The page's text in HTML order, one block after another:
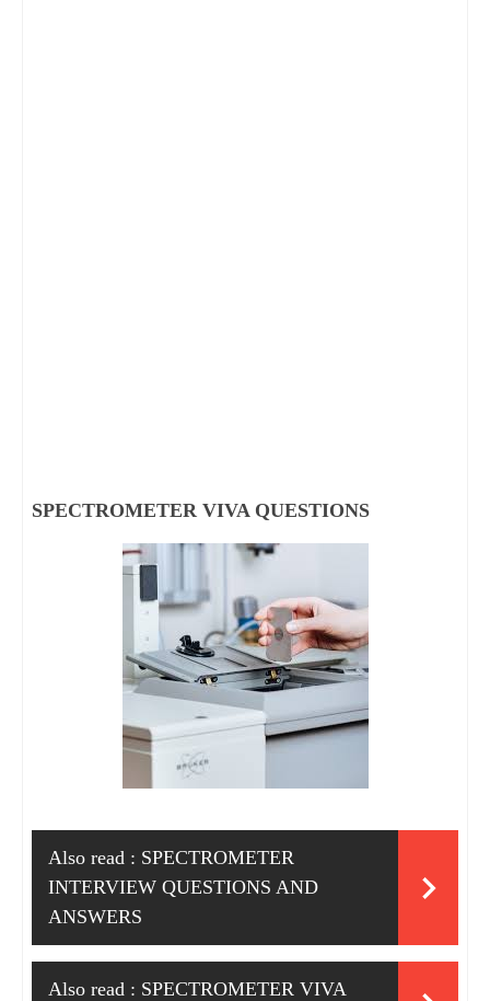
SPECTROMETER VIVA QUESTIONS
Also read : SPECTROMETER
INTERVIEW QUESTIONS AND
ANSWERS
Also read : SPECTROMETER VIVA